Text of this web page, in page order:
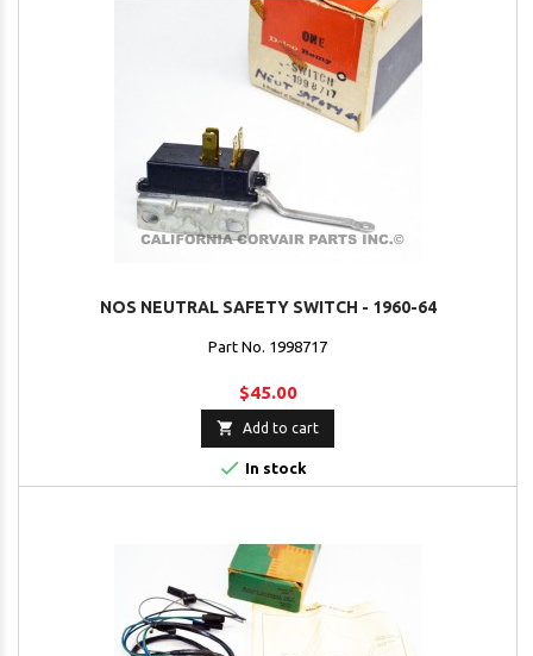
NOS NEUTRAL SAFETY SWITCH - 1960-64
Part No. 1998717
$45.00
 Add to cart
 In stock